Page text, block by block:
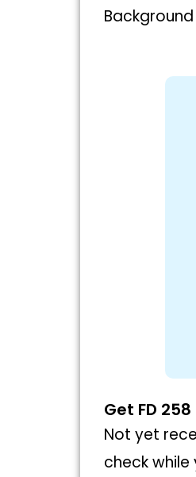
Get FD
Not yet
check